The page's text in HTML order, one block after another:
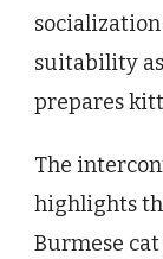
suitability
prepares
The
highlights
Burmese